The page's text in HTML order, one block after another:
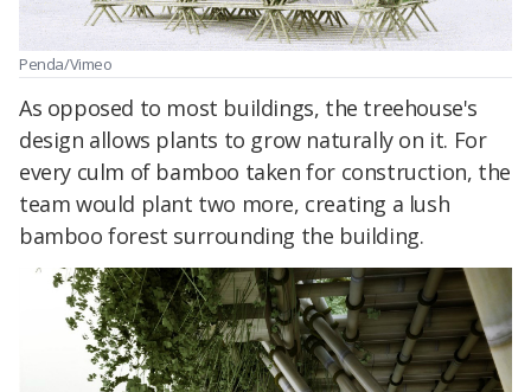
Penda/Vimeo
As opposed to most buildings, the treehouse's
design allows plants to grow naturally on it. For
every culm of bamboo taken for construction, the
team would plant two more, creating a lush
bamboo forest surrounding the building.